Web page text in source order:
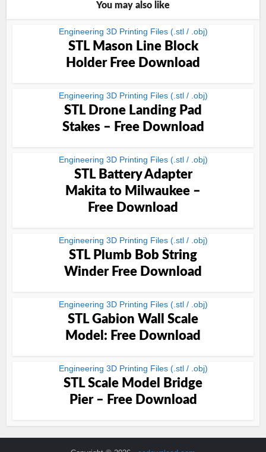
You may also like
Engineering 3D Printing Files (.stl / .obj)
STL Mason Line Block
Holder Free Download
Engineering 3D Printing Files (.stl / .obj)
STL Drone Landing Pad
Stakes – Free Download
Engineering 3D Printing Files (.stl / .obj)
STL Battery Adapter
Makita to Milwaukee –
Free Download
Engineering 3D Printing Files (.stl / .obj)
STL Plumb Bob String
Winder Free Download
Engineering 3D Printing Files (.stl / .obj)
STL Gabion Wall Scale
Model: Free Download
Engineering 3D Printing Files (.stl / .obj)
STL Scale Model Bridge
Pier – Free Download